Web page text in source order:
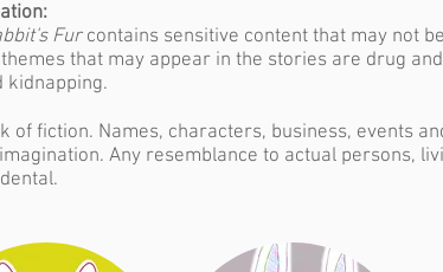
Furcontains sensitive content that may not
that may appear in the stories are drug
kidnapping.
of fiction. Names, characters, business, events
Any resemblance to actual persons,